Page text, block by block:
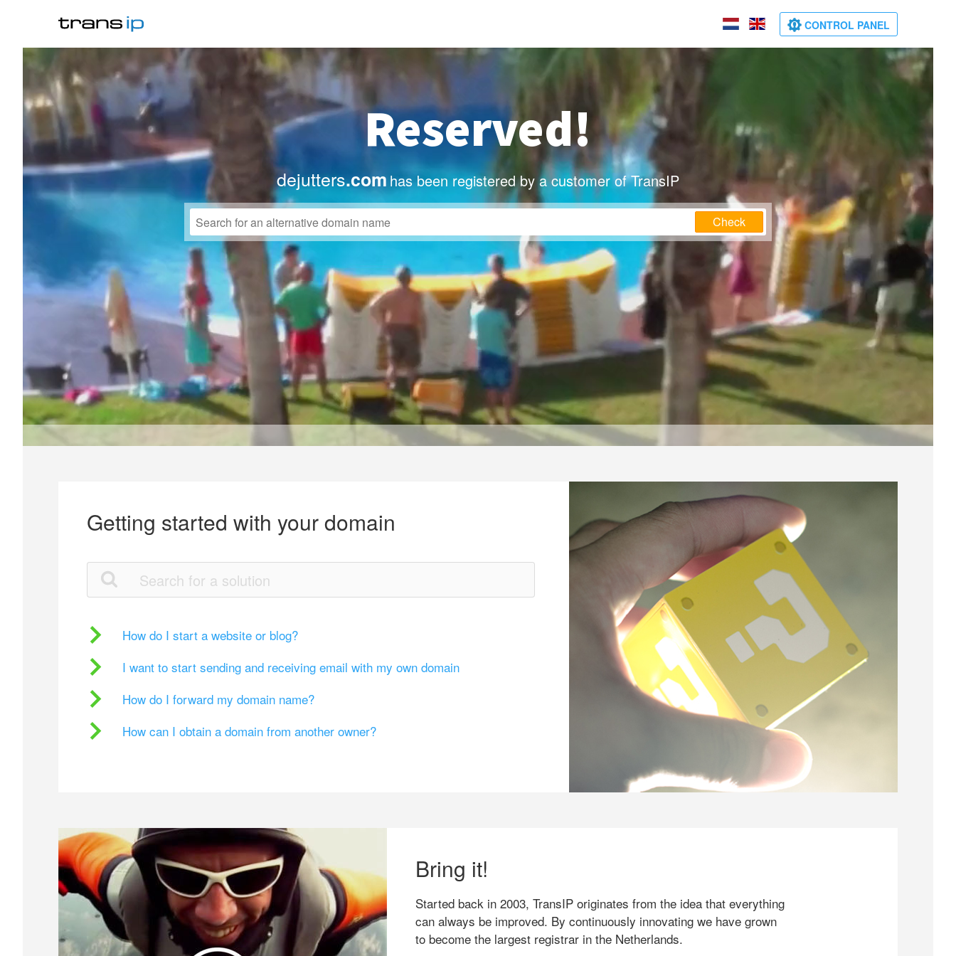
CONTROL PANEL
Reserved!
dejutters.com has been registered by a customer of TransIP
Check
Getting started with your domain
How do I start a website or blog?
I want to start sending and receiving email with my own domain
How do I forward my domain name?
How can I obtain a domain from another owner?
Bring it!
Started back in 2003, TransIP originates from the idea that everything
can always be improved. By continuously innovating we have grown
to become the largest registrar in the Netherlands.